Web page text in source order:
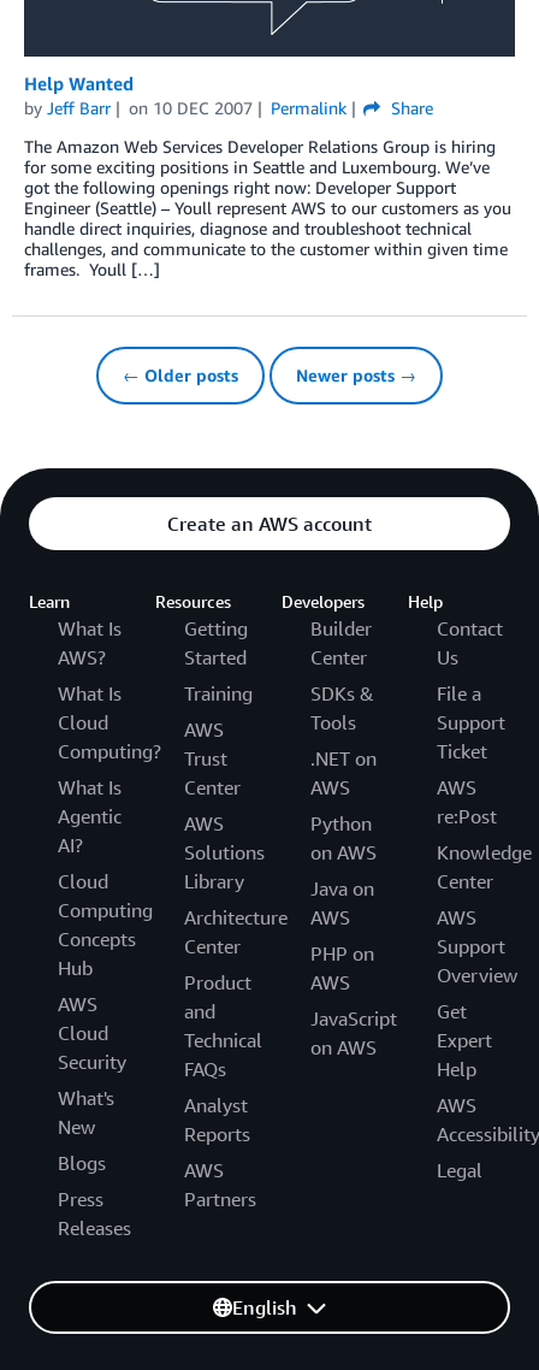
Help Wanted
by Jeff Barr on 10 DEC 2007 Permalink
Share
The Amazon Web Services Developer Relations Group is hiring
for some exciting positions in Seattle and Luxembourg. We’ve
got the following openings right now: Developer Support
Engineer (Seattle) – Youll represent AWS to our customers as you
handle direct inquiries, diagnose and troubleshoot technical
challenges, and communicate to the customer within given time
frames. Youll […]
← Older posts Newer posts →
Create an AWS account
Learn
What Is
AWS?
What Is
Cloud
Computing?
What Is
Agentic
AI?
Cloud
Computing
Concepts
Hub
AWS
Cloud
Security
What's
New
Blogs
Press
Releases
Resources
Getting
Started
Training
AWS
Trust
Center
AWS
Solutions
Library
Architecture
Center
Product
and
Technical
FAQs
Analyst
Reports
AWS
Partners
Developers
Builder
Center
SDKs &
Tools
.NET on
AWS
Python
on AWS
Java on
AWS
PHP on
AWS
JavaScript
on AWS
Help
Contact
Us
File a
Support
Ticket
AWS
re:Post
Knowledge
Center
AWS
Support
Overview
Get
Expert
Help
AWS
Accessibility
Legal
English